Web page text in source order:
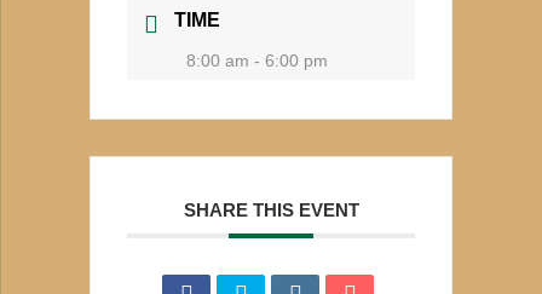
TIME
8:00 am - 6:00 pm
SHARE THIS EVENT